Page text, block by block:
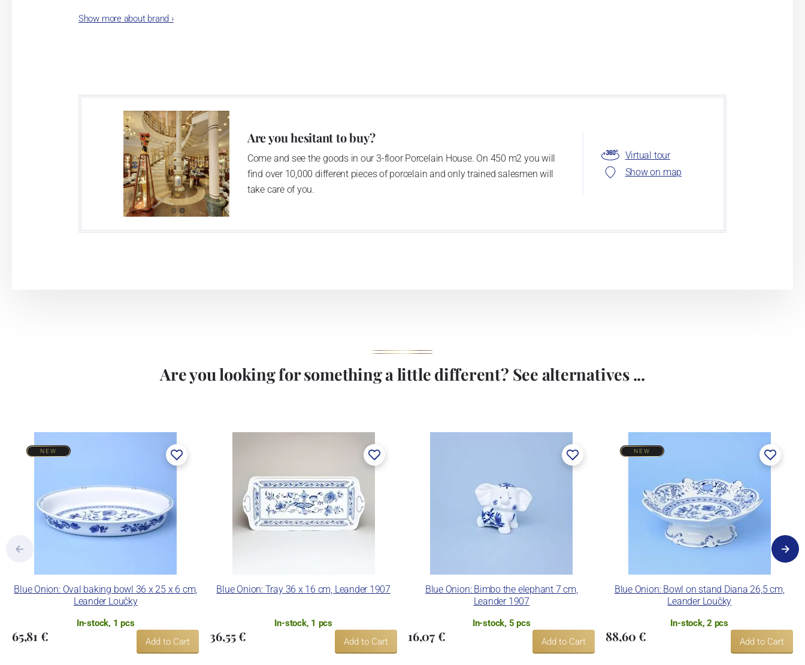
Show more about brand ›
Are you hesitant to buy?
Come and see the goods in our 3-floor Porcelain House. On 450 m2 you will
find over 10,000 different pieces of porcelain and only trained salesmen will
take care of you.
Virtual tour
Show on map
Are you looking for something a little different? See alternatives ...
Blue Onion: Oval baking bowl 36 x 25 x 6 cm,
Leander Loučky
NEW
In-stock, 1 pcs
65,81 € Add to Cart
Blue Onion: Tray 36 x 16 cm, Leander 1907
In-stock, 1 pcs
36,55 € Add to Cart
Blue Onion: Bimbo the elephant 7 cm,
Leander 1907
In-stock, 5 pcs
16,07 € Add to Cart
Blue Onion: Bowl on stand Diana 26,5 cm,
Leander Loučky
NEW
In-stock, 2 pcs
88,60 € Add to Cart